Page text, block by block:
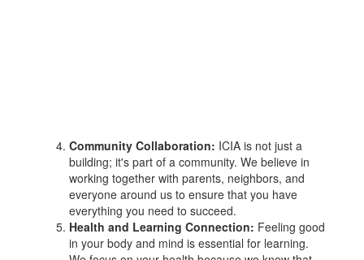
Community Collaboration: ICIA is not just a
building; it's part of a community. We believe in
working together with parents, neighbors, and
everyone around us to ensure that you have
everything you need to succeed.
Health and Learning Connection: Feeling good
in your body and mind is essential for learning.